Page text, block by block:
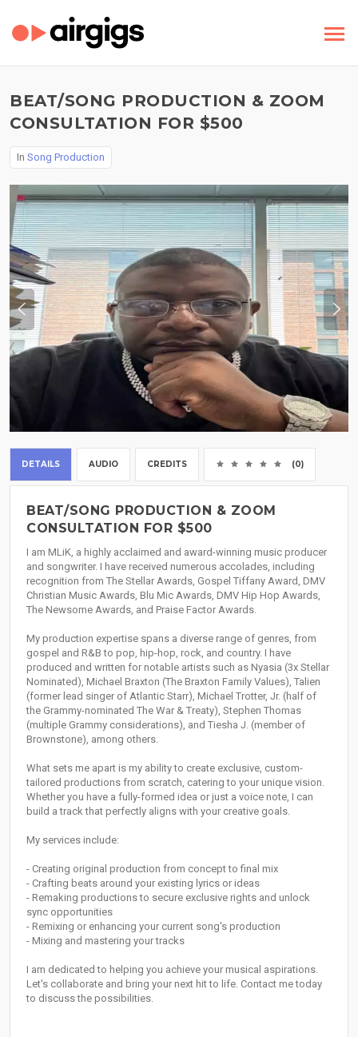
BEAT/SONG PRODUCTION & ZOOM
CONSULTATION FOR $500
In Song Production
DETAILS AUDIO CREDITS (0)
BEAT/SONG PRODUCTION & ZOOM
CONSULTATION FOR $500
I am MLiK, a highly acclaimed and award-winning music producer
and songwriter. I have received numerous accolades, including
recognition from The Stellar Awards, Gospel Tiffany Award, DMV
Christian Music Awards, Blu Mic Awards, DMV Hip Hop Awards,
The Newsome Awards, and Praise Factor Awards.
My production expertise spans a diverse range of genres, from
gospel and R&B to pop, hip-hop, rock, and country. I have
produced and written for notable artists such as Nyasia (3x Stellar
Nominated), Michael Braxton (The Braxton Family Values), Talien
(former lead singer of Atlantic Starr), Michael Trotter, Jr. (half of
the Grammy-nominated The War & Treaty), Stephen Thomas
(multiple Grammy considerations), and Tiesha J. (member of
Brownstone), among others.
What sets me apart is my ability to create exclusive, custom-
tailored productions from scratch, catering to your unique vision.
Whether you have a fully-formed idea or just a voice note, I can
build a track that perfectly aligns with your creative goals.
My services include:
- Creating original production from concept to final mix
- Crafting beats around your existing lyrics or ideas
- Remaking productions to secure exclusive rights and unlock
sync opportunities
- Remixing or enhancing your current song's production
- Mixing and mastering your tracks
I am dedicated to helping you achieve your musical aspirations.
Let's collaborate and bring your next hit to life. Contact me today
to discuss the possibilities.